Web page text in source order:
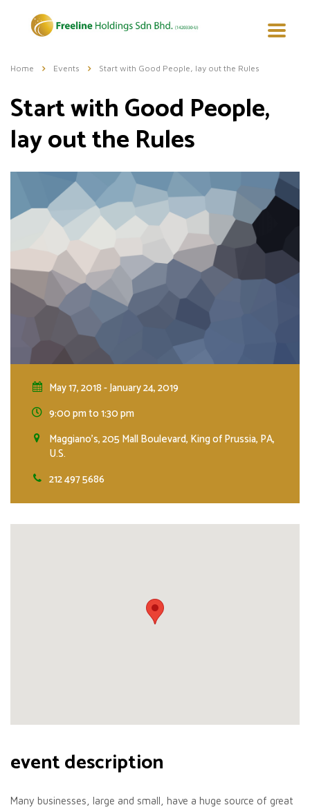
Home Events Start with Good People, lay out the Rules
Start with Good People,
lay out the Rules
May 17, 2018 - January 24, 2019
9:00 pm to 1:30 pm
Maggiano's, 205 Mall Boulevard, King of Prussia, PA,
U.S.
212 497 5686
event description
Many businesses, large and small, have a huge source of great